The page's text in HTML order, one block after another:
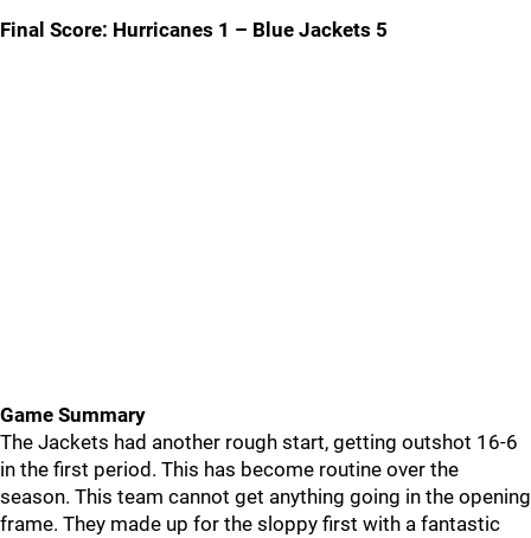
Final Score: Hurricanes 1 – Blue Jackets 5
Game Summary
The Jackets had another rough start, getting outshot 16-6
in the first period. This has become routine over the
season. This team cannot get anything going in the opening
frame. They made up for the sloppy first with a fantastic